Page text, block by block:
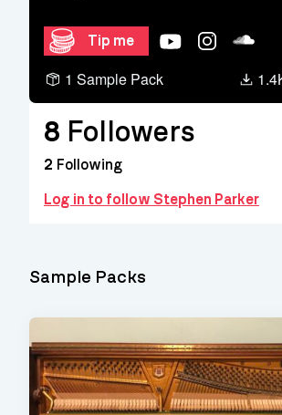
Tip me YouTubeInstagram
1 Sample Pack
8 Followers
2 Following
Log in to follow Stephen Parker
Sample Packs